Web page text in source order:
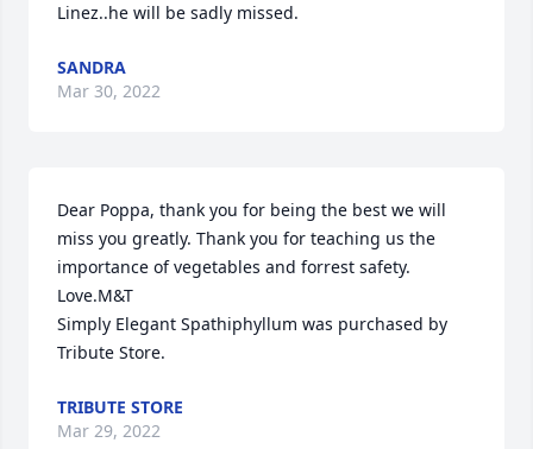
Linez..he will be sadly missed.
SANDRA
Mar 30, 2022
Dear Poppa, thank you for being the best we will
miss you greatly. Thank you for teaching us the
importance of vegetables and forrest safety.
Love.M&T
Simply Elegant Spathiphyllum was purchased by
Tribute Store.
TRIBUTE STORE
Mar 29, 2022